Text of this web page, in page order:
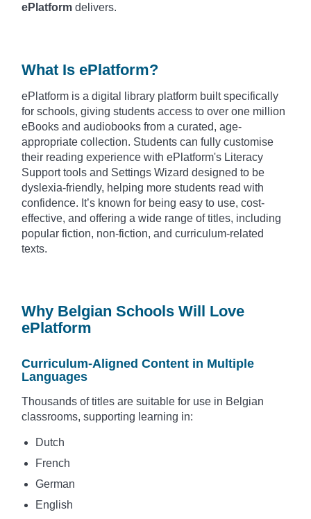
ePlatform delivers.
What Is ePlatform?
ePlatform is a digital library platform built specifically
for schools, giving students access to over one million
eBooks and audiobooks from a curated, age-
appropriate collection. Students can fully customise
their reading experience with ePlatform's Literacy
Support tools and Settings Wizard designed to be
dyslexia-friendly, helping more students read with
confidence. It’s known for being easy to use, cost-
effective, and offering a wide range of titles, including
popular fiction, non-fiction, and curriculum-related
texts.
Why Belgian Schools Will Love
ePlatform
Curriculum-Aligned Content in Multiple
Languages
Thousands of titles are suitable for use in Belgian
classrooms, supporting learning in:
Dutch
French
German
English